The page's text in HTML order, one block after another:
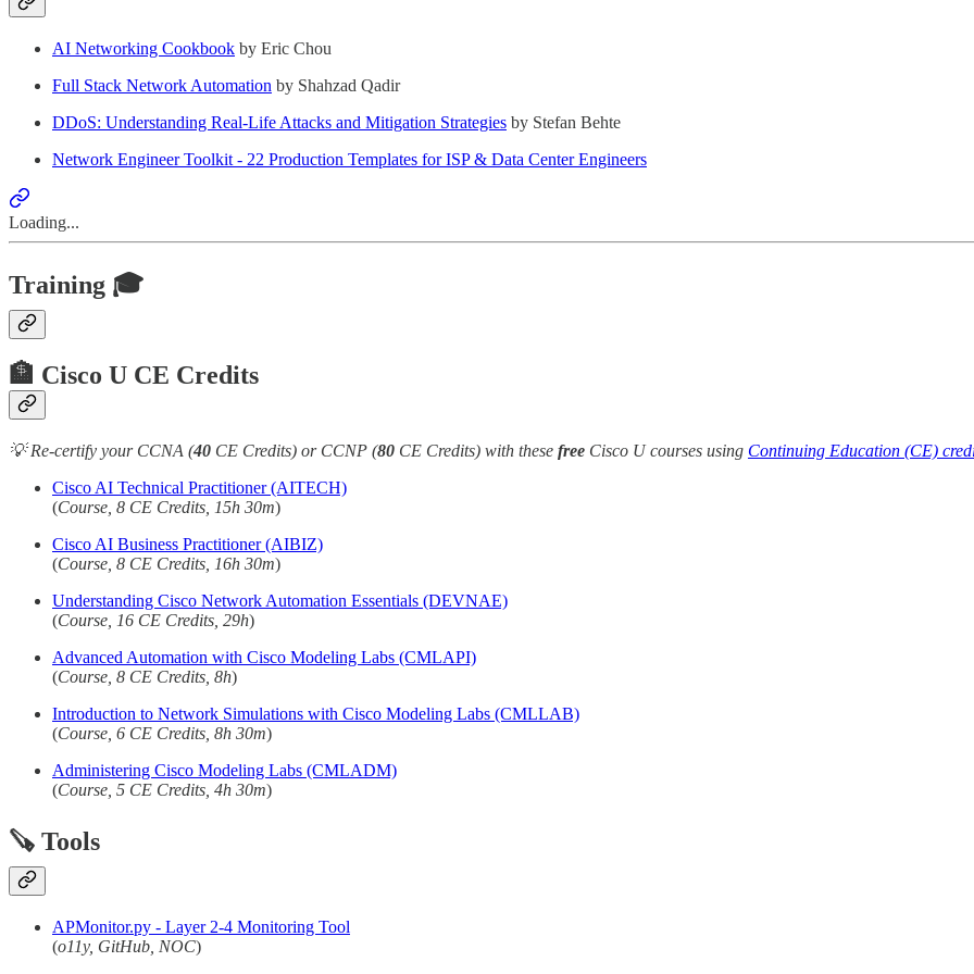
AI Networking Cookbook by Eric Chou
Full Stack Network Automation by Shahzad Qadir
DDoS: Understanding Real-Life Attacks and Mitigation Strategies by Stefan Behte
Network Engineer Toolkit - 22 Production Templates for ISP & Data Center Engineers
Loading...
Training 🎓
🏦 Cisco U CE Credits
💡 Re-certify your CCNA (40 CE Credits) or CCNP (80 CE Credits) with these free Cisco U courses using Continuing Education (CE)
Cisco AI Technical Practitioner (AITECH)
(Course, 8 CE Credits, 15h 30m)
Cisco AI Business Practitioner (AIBIZ)
(Course, 8 CE Credits, 16h 30m)
Understanding Cisco Network Automation Essentials (DEVNAE)
(Course, 16 CE Credits, 29h)
Advanced Automation with Cisco Modeling Labs (CMLAPI)
(Course, 8 CE Credits, 8h)
Introduction to Network Simulations with Cisco Modeling Labs (CMLLAB)
(Course, 6 CE Credits, 8h 30m)
Administering Cisco Modeling Labs (CMLADM)
(Course, 5 CE Credits, 4h 30m)
🪚 Tools
APMonitor.py - Layer 2-4 Monitoring Tool
(o11y, GitHub, NOC)